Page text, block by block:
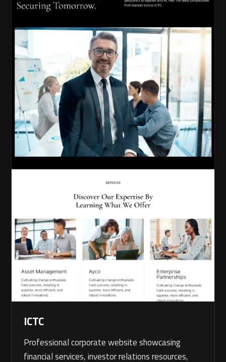
ICTC
Professional corporate website showcasing
financial services, investor relations resources,